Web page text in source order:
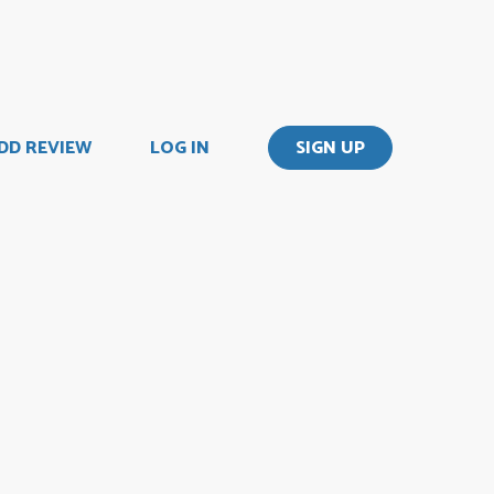
REVIEW LOG IN SIGN UP